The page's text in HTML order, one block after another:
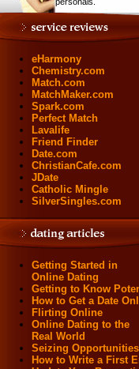
eHarmony
Chemistry.com
Match.com
MatchMaker.com
Spark.com
Perfect Match
Lavalife
Friend Finder
Date.com
ChristianCafe.com
JDate
Catholic Mingle
SilverSingles.com
Getting Started in
Online Dating
Getting to Know
How to Get a Date
Flirting Online
Online Dating to the
Real World
Seizing Opportunities
How to Write a First